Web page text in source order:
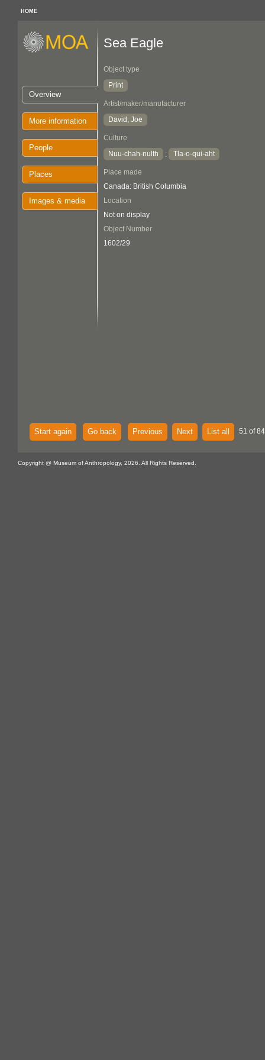
HOME
Overview
More information
People
Places
Images & media
Sea Eagle
Object type
Print
Artist/maker/manufacturer
David, Joe
Culture
Nuu-chah-nulth
: Tla-o-qui-aht
Place made
Canada: British Columbia
Location
Not on display
Object Number
1602/29
Start again Go back Previous Next List all 51 of
Copyright @ Museum of Anthropology, 2026. All Rights Reserved.